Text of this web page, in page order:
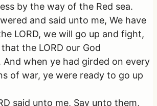
by the way of the Red sea.
and said unto me, We have
LORD, we will go up and fight,
the LORD our God
And when ye had girded on every
of war, ye were ready to go up
said unto me, Say unto them,